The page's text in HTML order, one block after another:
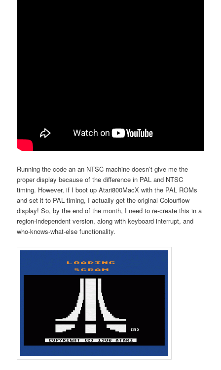
Running the code an an NTSC machine doesn’t give me the
proper display because of the difference in PAL and NTSC
timing. However, if I boot up Atari800MacX with the PAL ROMs
and set it to PAL timing, I actually get the original Colourflow
display! So, by the end of the month, I need to re-create this in a
region-independent version, along with keyboard interrupt, and
who-knows-what-else functionality.